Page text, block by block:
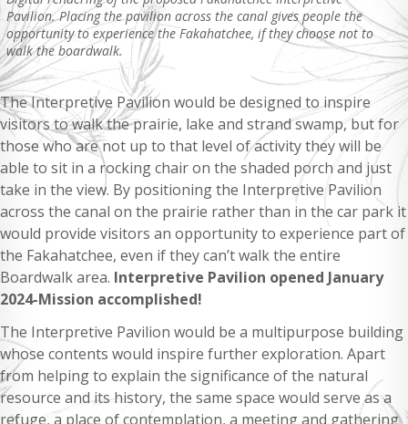
Pavilion. Placing the pavilion across the canal gives people the
opportunity to experience the Fakahatchee, if they choose not to
walk the boardwalk.
The Interpretive Pavilion would be designed to inspire
visitors to walk the prairie, lake and strand swamp, but for
those who are not up to that level of activity they will be
able to sit in a rocking chair on the shaded porch and just
take in the view. By positioning the Interpretive Pavilion
across the canal on the prairie rather than in the car park it
would provide visitors an opportunity to experience part of
the Fakahatchee, even if they can’t walk the entire
Boardwalk area. Interpretive Pavilion opened January
2024-Mission accomplished!
The Interpretive Pavilion would be a multipurpose building
whose contents would inspire further exploration. Apart
from helping to explain the significance of the natural
resource and its history, the same space would serve as a
refuge, a place of contemplation, a meeting and gathering